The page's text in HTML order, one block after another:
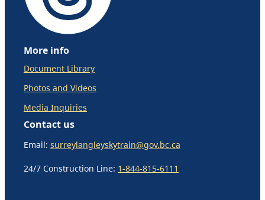
More info
Document Library
Photos and Videos
Media Inquiries
Contact us
Email: surreylangleyskytrain@gov.bc.ca
24/7 Construction Line: 1-844-815-6111